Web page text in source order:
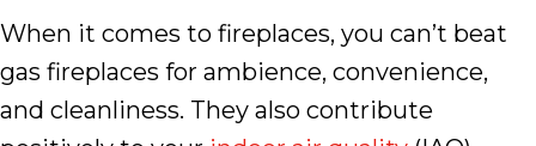
When it comes to fireplaces, you can’t beat
gas fireplaces for ambience, convenience,
and cleanliness. They also contribute